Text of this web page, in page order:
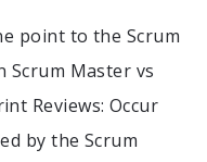
point to the Scrum
Scrum Master vs
Reviews: Occur
by the Scrum